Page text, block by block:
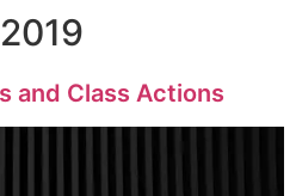
and Class Actions